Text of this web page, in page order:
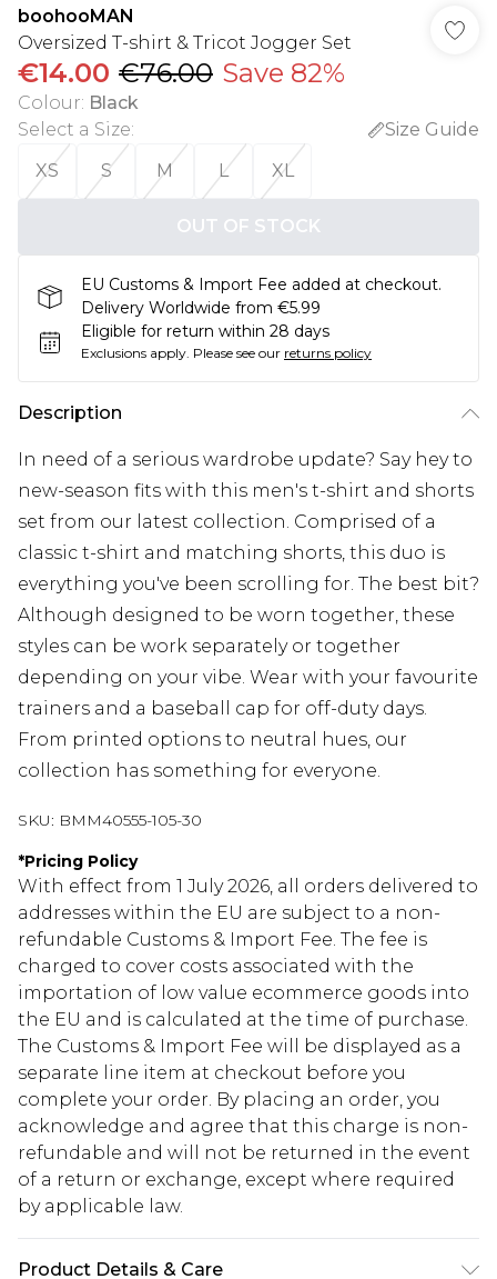
boohooMAN
Oversized T-shirt & Tricot Jogger Set
€14.00 €76.00 Save 82%
Colour: Black
Select a Size:
Size Guide
XS
S M L XL
OUT OF STOCK
EU Customs & Import Fee added at checkout.
Delivery Worldwide from €5.99
Eligible for return within 28 days
Exclusions apply. Please see our returns policy
Description
In need of a serious wardrobe update? Say hey to
new-season fits with this men's t-shirt and shorts
set from our latest collection. Comprised of a
classic t-shirt and matching shorts, this duo is
everything you've been scrolling for. The best bit?
Although designed to be worn together, these
styles can be work separately or together
depending on your vibe. Wear with your favourite
trainers and a baseball cap for off-duty days.
From printed options to neutral hues, our
collection has something for everyone.
SKU: BMM40555-105-30
*Pricing Policy
With effect from 1 July 2026, all orders delivered to
addresses within the EU are subject to a non-
refundable Customs & Import Fee. The fee is
charged to cover costs associated with the
importation of low value ecommerce goods into
the EU and is calculated at the time of purchase.
The Customs & Import Fee will be displayed as a
separate line item at checkout before you
complete your order. By placing an order, you
acknowledge and agree that this charge is non-
refundable and will not be returned in the event
of a return or exchange, except where required
by applicable law.
Product Details & Care